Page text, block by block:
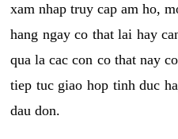
xam nhap truy cap am ho,
hang ngay co that lai hay
qua la cac con co that nay
tiep tuc giao hop tinh duc
dau don.